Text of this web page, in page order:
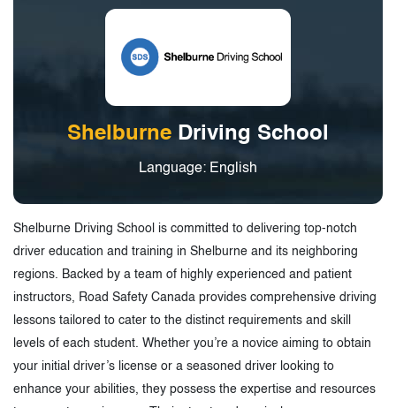
Shelburne Driving School
Language: English
Shelburne Driving School is committed to delivering top-notch
driver education and training in Shelburne and its neighboring
regions. Backed by a team of highly experienced and patient
instructors, Road Safety Canada provides comprehensive driving
lessons tailored to cater to the distinct requirements and skill
levels of each student. Whether you’re a novice aiming to obtain
your initial driver’s license or a seasoned driver looking to
enhance your abilities, they possess the expertise and resources